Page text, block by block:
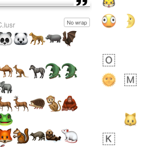
No wrap